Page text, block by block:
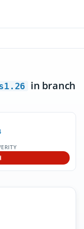
in branch